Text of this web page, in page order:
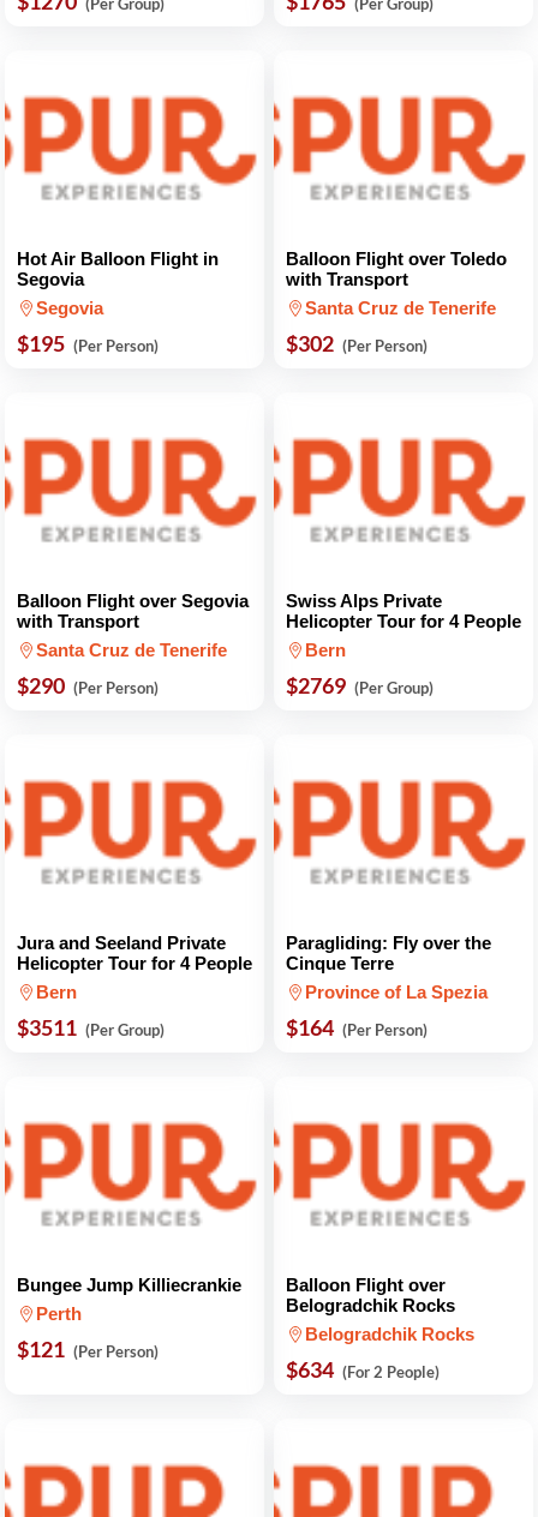
Hot Air Balloon Flight in
Segovia
Segovia
$195 (Per Person)
Balloon Flight over Toledo
with Transport
Santa Cruz de Tenerife
$302 (Per Person)
Balloon Flight over Segovia
with Transport
Santa Cruz de Tenerife
$290 (Per Person)
Swiss Alps Private
Helicopter Tour for 4 People
Bern
$2769 (Per Group)
Jura and Seeland Private
Helicopter Tour for 4 People
Bern
$3511 (Per Group)
Paragliding: Fly over the
Cinque Terre
Province of La Spezia
$164 (Per Person)
Bungee Jump Killiecrankie
Perth
$121 (Per Person)
Balloon Flight over
Belogradchik Rocks
Belogradchik Rocks
$634 (For 2 People)